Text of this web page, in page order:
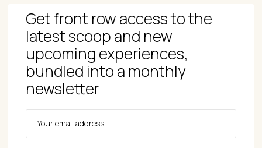
Get front row access to the
latest scoop and new
upcoming experiences,
bundled into a monthly
newsletter